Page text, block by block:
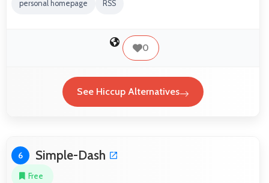
personal homepage RSS
0
See Hiccup Alternatives
6 Simple-Dash
Free